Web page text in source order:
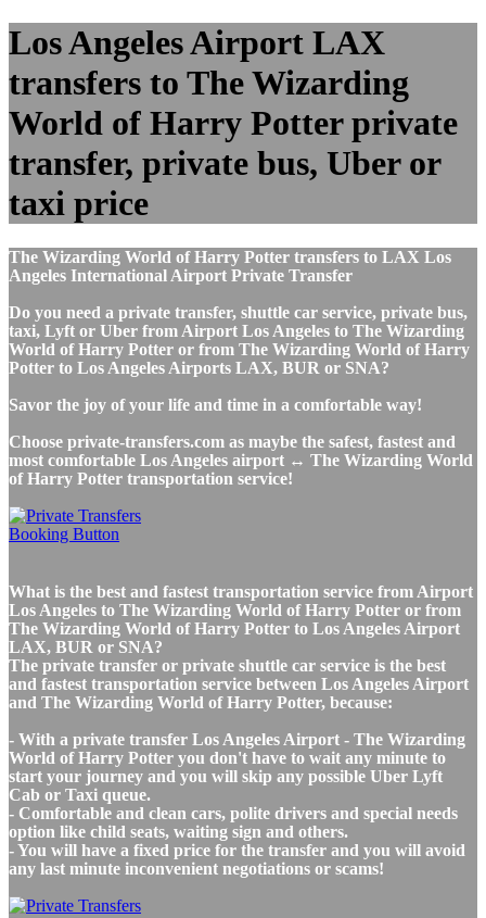
Los Angeles Airport LAX
transfers to The Wizarding
World of Harry Potter private
transfer, private bus, Uber or
taxi price
The Wizarding World of Harry Potter transfers to LAX Los
Angeles International Airport Private Transfer
Do you need a private transfer, shuttle car service, private bus,
taxi, Lyft or Uber from Airport Los Angeles to The Wizarding
World of Harry Potter or from The Wizarding World of Harry
Potter to Los Angeles Airports LAX, BUR or SNA?
Savor the joy of your life and time in a comfortable way!
Choose private-transfers.com as maybe the safest, fastest and
most comfortable Los Angeles airport ↔ The Wizarding World
of Harry Potter transportation service!
What is the best and fastest transportation service from Airport
Los Angeles to The Wizarding World of Harry Potter or from
The Wizarding World of Harry Potter to Los Angeles Airport
LAX, BUR or SNA?
The private transfer or private shuttle car service is the best
and fastest transportation service between Los Angeles Airport
and The Wizarding World of Harry Potter, because:
- With a private transfer Los Angeles Airport - The Wizarding
World of Harry Potter you don't have to wait any minute to
start your journey and you will skip any possible Uber Lyft
Cab or Taxi queue.
- Comfortable and clean cars, polite drivers and special needs
option like child seats, waiting sign and others.
- You will have a fixed price for the transfer and you will avoid
any last minute inconvenient negotiations or scams!